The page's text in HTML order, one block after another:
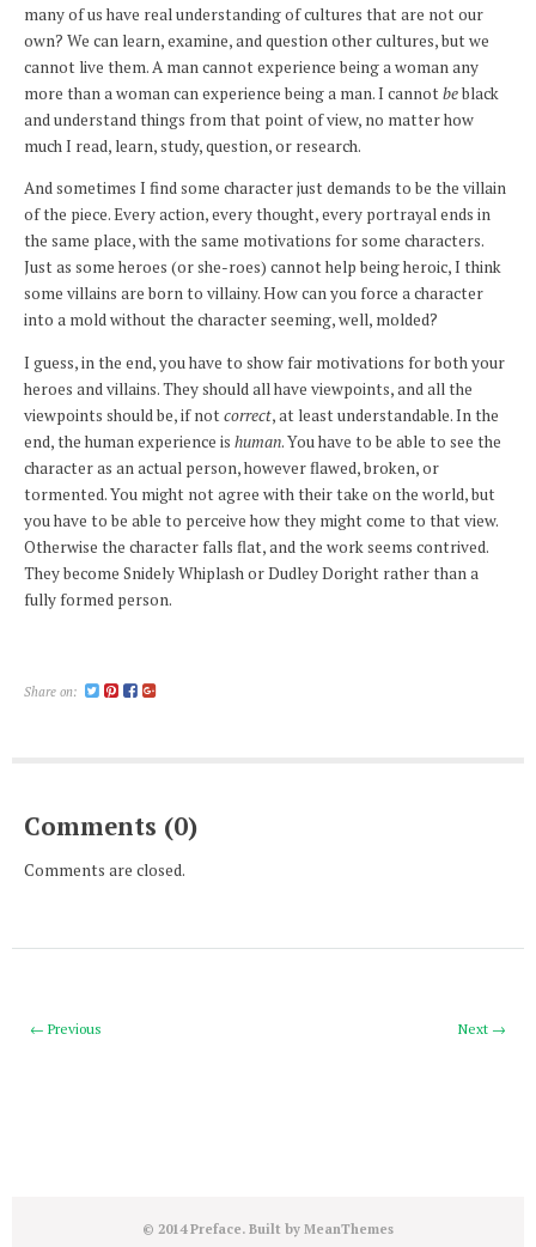
many of us have real understanding of cultures that are not our
own? We can learn, examine, and question other cultures, but we
cannot live them. A man cannot experience being a woman any
more than a woman can experience being a man. I cannotbeblack
and understand things from that point of view, no matter how
much I read, learn, study, question, or research.
And sometimes I find some character just demands to be the villain
of the piece. Every action, every thought, every portrayal ends in
the same place, with the same motivations for some characters.
Just as some heroes (or she-roes) cannot help being heroic, I think
some villains are born to villainy. How can you force a character
into a mold without the character seeming, well, molded?
I guess, in the end, you have to show fair motivations for both your
heroes and villains. They should all have viewpoints, and all the
viewpoints should be, if notcorrect, at least understandable. In the
end, the human experience is human. You have to be able to see the
character as an actual person, however flawed, broken, or
tormented. You might not agree with their take on the world, but
you have to be able to perceive how they might come to that view.
Otherwise the character falls flat, and the work seems contrived.
They become Snidely Whiplash or Dudley Doright rather than a
fully formed person.
Share on:
Comments (0)
Comments are closed.
Next →
← Previous
© 2014 Preface. Built by MeanThemes